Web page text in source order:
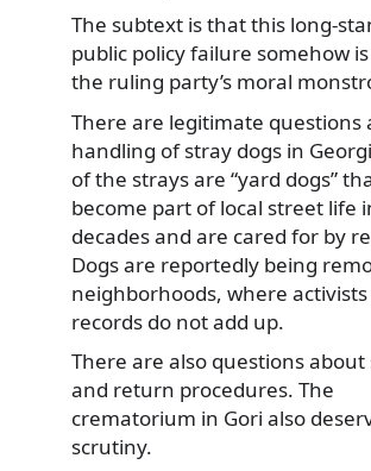
The subtext is that this long-
public policy failure somehow
the ruling party’s moral
There are legitimate questions
handling of stray dogs in
of the strays are “yard dogs”
become part of local street life
decades and are cared for by
Dogs are reportedly being
neighborhoods, where activists
records do not add up.
There are also questions
and return procedures. The
crematorium in Gori also
scrutiny.